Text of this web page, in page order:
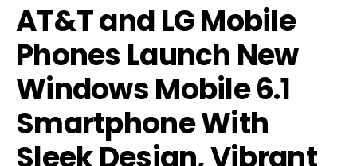
AT&T and LG Mobile
Phones Launch New
Windows Mobile 6.1
Smartphone With
Sleek Design, Vibrant